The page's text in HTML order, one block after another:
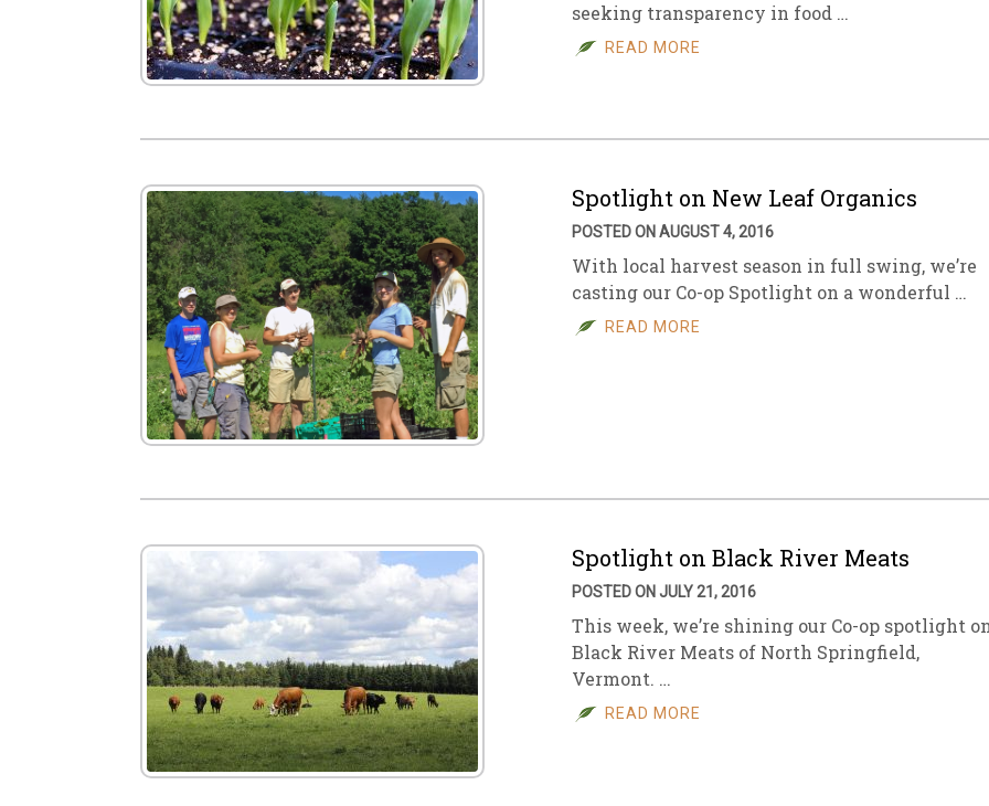
seeking transparency in food …
READ MORE
Spotlight on New Leaf Organics
POSTED ON AUGUST 4, 2016
With local harvest season in full swing, we’re
casting our Co-op Spotlight on a wonderful …
READ MORE
Spotlight on Black River Meats
POSTED ON JULY 21, 2016
This week, we’re shining our Co-op spotlight
Black River Meats of North Springfield,
Vermont. …
READ MORE